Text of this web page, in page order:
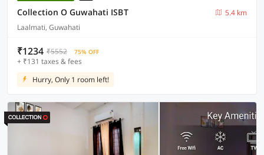
Collection O Guwahati ISBT
5.4 km
Laalmati, Guwahati
₹1234 ₹5552 75% OFF
+ ₹131 taxes & fees
Hurry, Only 1 room left!